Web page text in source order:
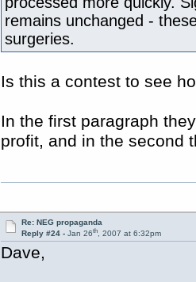
remains unchanged -
surgeries.
Is this a contest to see
In the first paragraph
profit, and in the second
Re: NEG propaganda
Reply #24 - Jan 26th, 2007 at 6:32pm
Dave,